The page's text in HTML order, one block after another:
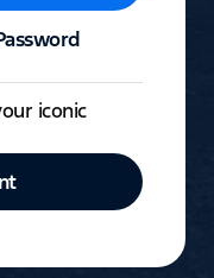
iconic